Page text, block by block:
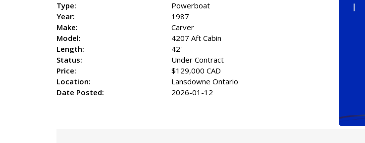
Type:
Powerboat
Year:
1987
Make:
Carver
Model:
4207 Aft Cabin
Length:
42'
Status:
Under Contract
Price:
$129,000 CAD
Location:
Lansdowne Ontario
Date Posted:
2026-01-12